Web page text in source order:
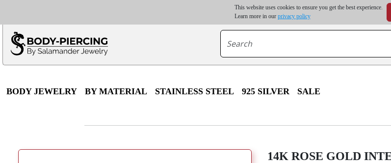
This website uses cookies to ensure you get the best experience.
Learn more in our privacy policy
Only $100 minimum order | Up to 20% discount on volume order | Free shipping on
*For some destinations, shipping costs may exceed the order value and will
BODY JEWELRY BY MATERIAL STAINLESS STEEL 925 SILVER SALE
14K ROSE GOLD